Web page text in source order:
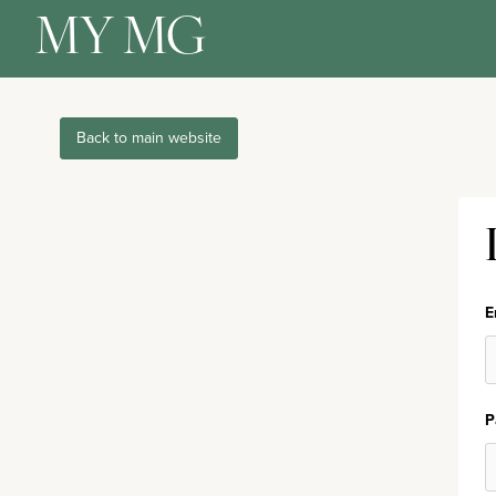
MY MG
Back to main website